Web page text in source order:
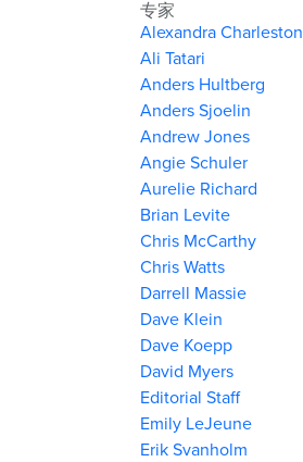
专家
Alexandra Charleston
Ali Tatari
Anders Hultberg
Anders Sjoelin
Andrew Jones
Angie Schuler
Aurelie Richard
Brian Levite
Chris McCarthy
Chris Watts
Darrell Massie
Dave Klein
Dave Koepp
David Myers
Editorial Staff
Emily LeJeune
Erik Svanholm